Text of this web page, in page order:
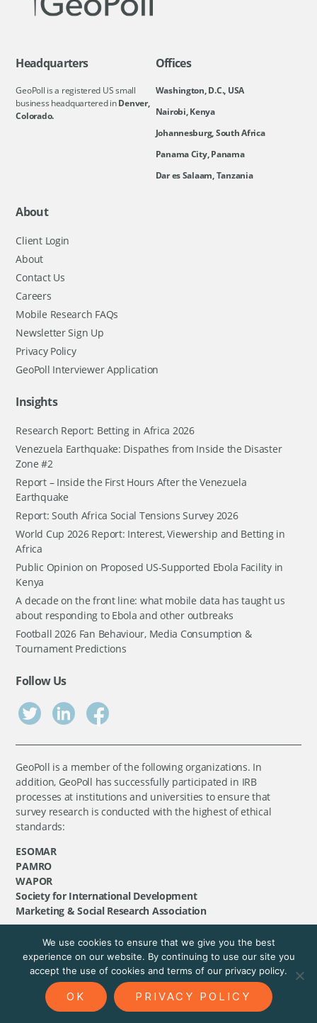
Headquarters
GeoPoll is a registered US small
business headquartered inDenver,
Colorado.
Offices
Washington, D.C., USA
Nairobi, Kenya
Johannesburg, South Africa
Panama City, Panama
Dar es Salaam, Tanzania
About
Client Login
About
Contact Us
Careers
Mobile Research FAQs
Newsletter Sign Up
Privacy Policy
GeoPoll Interviewer Application
Insights
Research Report: Betting in Africa 2026
Venezuela Earthquake: Dispathes from Inside the Disaster
Zone #2
Report – Inside the First Hours After the Venezuela
Earthquake
Report: South Africa Social Tensions Survey 2026
World Cup 2026 Report: Interest, Viewership and Betting in
Africa
Public Opinion on Proposed US-Supported Ebola Facility in
Kenya
A decade on the front line: what mobile data has taught us
about responding to Ebola and other outbreaks
Football 2026 Fan Behaviour, Media Consumption &
Tournament Predictions
Follow Us
GeoPoll is a member of the following organizations. In
addition, GeoPoll has successfully participated in IRB
processes at institutions and universities to ensure that
survey research is conducted with the highest of ethical
standards:
ESOMAR
PAMRO
WAPOR
Society for International Development
Marketing & Social Research Association
©GeoPoll, 2026. All rights reserved.
We use cookies to ensure that we give you the best
experience on our website. By continuing to use our site you
accept the use of cookies and terms of our privacy policy.
OK PRIVACY POLICY